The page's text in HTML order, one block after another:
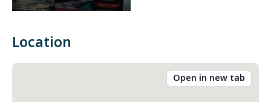
Location
Open in new tab